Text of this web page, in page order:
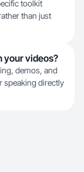
toolkit
than just
your videos?
demos, and
speaking directly